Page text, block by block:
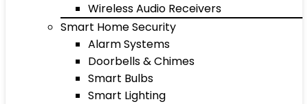
Wireless Audio Receivers
Smart Home Security
Alarm Systems
Doorbells & Chimes
Smart Bulbs
Smart Lighting